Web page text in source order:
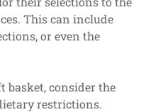
This can include
or even the
basket, consider the
restrictions.